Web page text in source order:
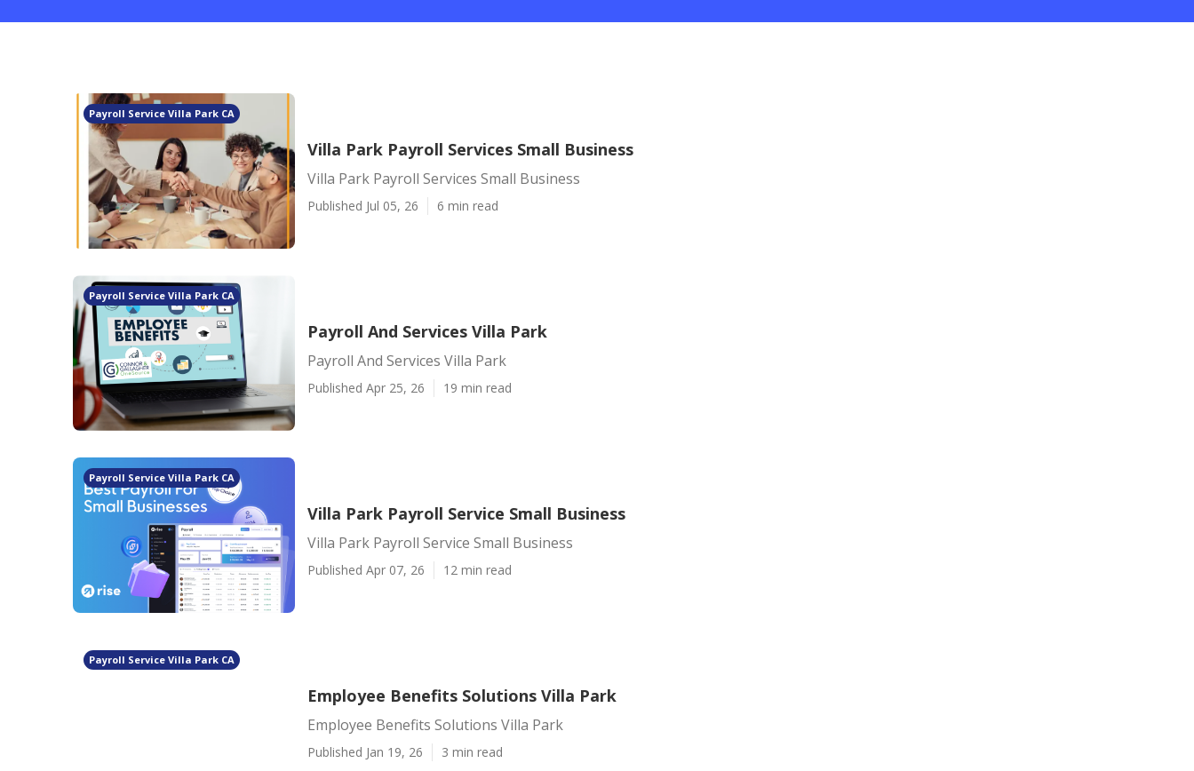
Payroll Service Villa Park CA
Villa Park Payroll Services Small Business
Villa Park Payroll Services Small Business
Published Jul 05, 26 6 min read
Payroll Service Villa Park CA
Payroll And Services Villa Park
Payroll And Services Villa Park
Published Apr 25, 26 19 min read
Payroll Service Villa Park CA
Villa Park Payroll Service Small Business
Villa Park Payroll Service Small Business
Published Apr 07, 26 12 min read
Payroll Service Villa Park CA
Employee Benefits Solutions Villa Park
Employee Benefits Solutions Villa Park
Published Jan 19, 26 3 min read